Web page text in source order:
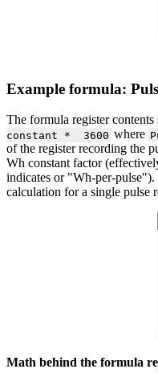
Example formula:
The formula register contents
constant * 3600 where
of the register recording the
Wh constant factor
indicates or "Wh-per-pulse").
calculation for a single pulse
Math behind the formula